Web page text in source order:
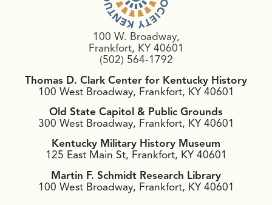
100 W. Broadway,
Frankfort, KY 40601
(502) 564-1792
Thomas D. Clark Center for Kentucky History
100 West Broadway, Frankfort, KY 40601
Old State Capitol & Public Grounds
300 West Broadway, Frankfort, KY 40601
Kentucky Military History Museum
125 East Main St, Frankfort, KY 40601
Martin F. Schmidt Research Library
100 West Broadway, Frankfort, KY 40601